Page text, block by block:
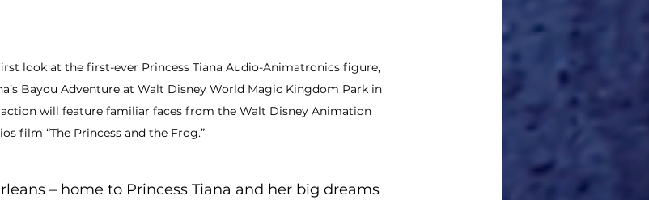
look at the first-ever Princess Tiana Audio-Animatronics figure,
Bayou Adventure at Walt Disney World Magic Kingdom Park in
will feature familiar faces from the Walt Disney Animation
film “The Princess and the Frog.”
– home to Princess Tiana and her big dreams